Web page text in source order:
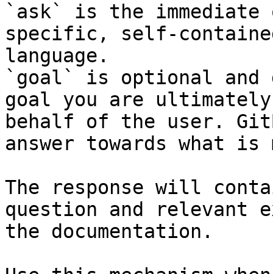
`ask` is the
specific, self-
language.
`goal` is optional and
goal you are
behalf of the user.
answer towards what
The response will
question and relevant
the documentation.